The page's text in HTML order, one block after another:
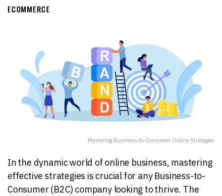
ECOMMERCE
Mastering Business-to-Consumer Online Strategies
In the dynamic world of online business, mastering
effective strategies is crucial for any Business-to-
Consumer (B2C) company looking to thrive. The